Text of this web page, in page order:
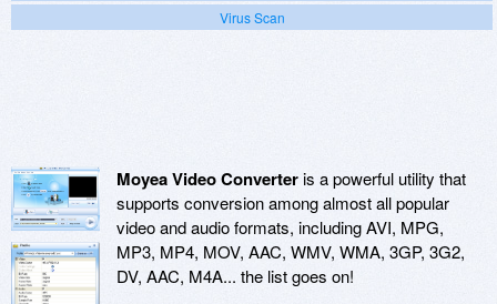
Virus Scan
Moyea Video Converteris a powerful utility that
supports conversion among almost all popular
video and audio formats, including AVI, MPG,
MP3, MP4, MOV, AAC, WMV, WMA, 3GP, 3G2,
DV, AAC, M4A... the list goes on!